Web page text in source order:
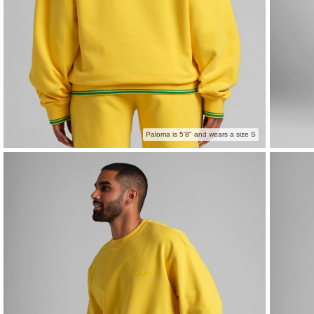
Paloma is 5'8" and wears a size S